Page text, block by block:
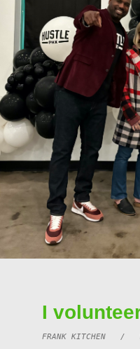
I
FRANK KITCHEN /